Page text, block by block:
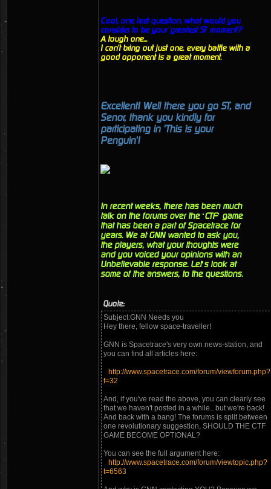
Cool, one last question, what would you
consider to be your 'greatest ST moment'?
A tough one...
I can't bring out just one. every battle with a
good opponent is a great moment.
Excellent! Well there you go ST, and
Senor, thank you kindly for
participating in 'This is your
Penguin'!
In recent weeks, there has been much
talk on the forums over the ‘CTF’ game
that has been a part of Spacetrace for
years. We at GNN wanted to ask you,
the players, what your thoughts were
and you voiced your opinions with an
Unbelievable response. Let’s look at
some of the answers, to the questions.
Quote:
Subject:GNN Needs you
Hey there, fellow space-traveller!
GNN is Spacetrace's very own news-station, and
you can find all articles here:
http://www.spacetrace.com/forum/viewforum.php?
f=32
And, if you've read the above, you can clearly see
that we haven't posted in a while.. but we're back!
And back with a bang! The forums is split between
one revolutionary suggestion, SHOULD THE CTF
GAME BECOME OPTIONAL?
You can see the full argument here:
http://www.spacetrace.com/forum/viewtopic.php?
t=6563